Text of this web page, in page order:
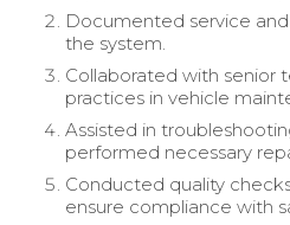
Documented service
the system.
Collaborated with senior
practices in vehicle
Assisted in
performed necessary
Conducted quality
ensure compliance with